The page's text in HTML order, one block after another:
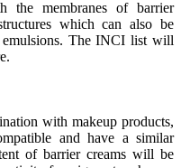
the membranes of barrier
which can also be
emulsions. The INCI list will
with makeup products,
and have a similar
of barrier creams will be